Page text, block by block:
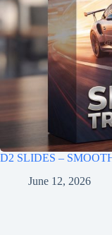
D2 SLIDES –
June 12, 2026